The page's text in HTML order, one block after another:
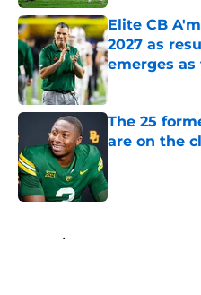
Elite CB
2027 as
emerges
Published by on
The 25
are on the
Home / SEC